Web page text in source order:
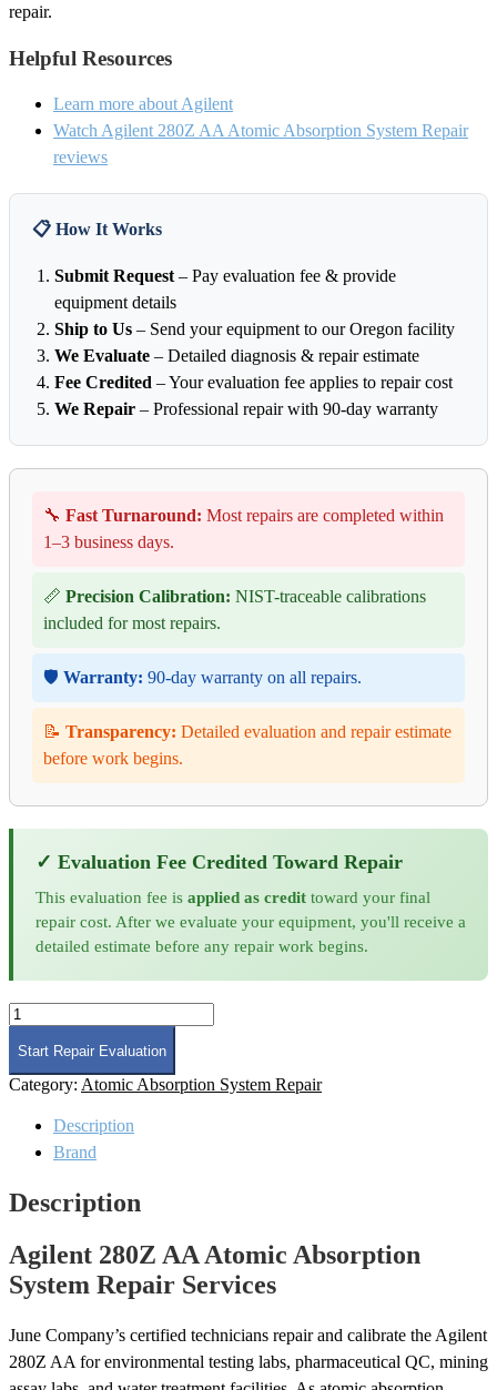
repair.
Helpful Resources
Learn more about Agilent
Watch Agilent 280Z AA Atomic Absorption System Repair
reviews
📋 How It Works
Submit Request – Pay evaluation fee & provide
equipment details
Ship to Us – Send your equipment to our Oregon facility
We Evaluate – Detailed diagnosis & repair estimate
Fee Credited – Your evaluation fee applies to repair cost
We Repair – Professional repair with 90-day warranty
🔧 Fast Turnaround: Most repairs are completed within
1–3 business days.
📏 Precision Calibration: NIST-traceable calibrations
included for most repairs.
🛡️ Warranty: 90-day warranty on all repairs.
📝 Transparency: Detailed evaluation and repair estimate
before work begins.
✓ Evaluation Fee Credited Toward Repair
This evaluation fee is applied as credit toward your final
repair cost. After we evaluate your equipment, you'll receive a
detailed estimate before any repair work begins.
Agilent
280Z
AA
Atomic
Absorption
Repair
quantity
Start Repair Evaluation
Category: Atomic Absorption System Repair
Description
Brand
Description
Agilent 280Z AA Atomic Absorption
System Repair Services
June Company’s certified technicians repair and calibrate the Agilent
280Z AA for environmental testing labs, pharmaceutical QC, mining